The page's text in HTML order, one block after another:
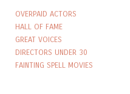
OVERPAID ACTORS
HALL OF FAME
GREAT VOICES
DIRECTORS UNDER 30
FAINTING SPELL MOVIES